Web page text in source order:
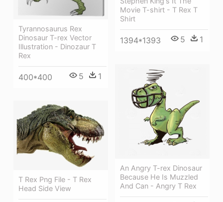
Movie T-shirt - T Rex T
Shirt
1394*1393 5 1
Tyrannosaurus Rex
Dinosaur T-rex Vector
Illustration - Dinozaur T
Rex
400*400 5 1
An Angry T-rex Dinosaur
Because He Is Muzzled
And Can - Angry T Rex
T Rex Png File - T Rex
Head Side View